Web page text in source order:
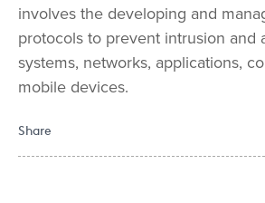
involves the developing and
protocols to prevent intrusion and
systems, networks, applications,
mobile devices.
Share